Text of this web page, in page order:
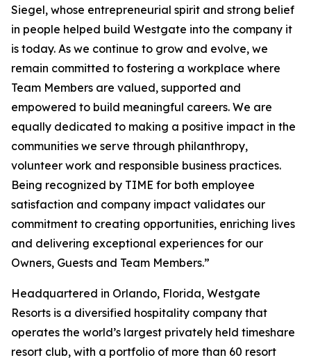
Siegel, whose entrepreneurial spirit and strong belief
in people helped build Westgate into the company it
is today. As we continue to grow and evolve, we
remain committed to fostering a workplace where
Team Members are valued, supported and
empowered to build meaningful careers. We are
equally dedicated to making a positive impact in the
communities we serve through philanthropy,
volunteer work and responsible business practices.
Being recognized by TIME for both employee
satisfaction and company impact validates our
commitment to creating opportunities, enriching lives
and delivering exceptional experiences for our
Owners, Guests and Team Members.”
Headquartered in Orlando, Florida, Westgate
Resorts is a diversified hospitality company that
operates the world’s largest privately held timeshare
resort club, with a portfolio of more than 60 resort